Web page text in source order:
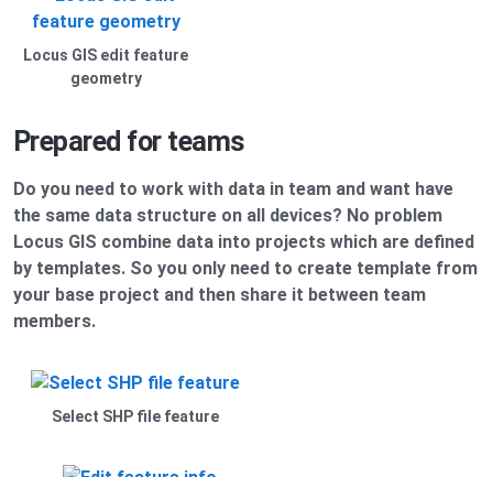
Locus GIS edit feature
geometry
Prepared for teams
Do you need to work with data in team and want have
the same data structure on all devices? No problem
Locus GIS combine data into projects which are defined
by templates. So you only need to create template from
your base project and then share it between team
members.
Select SHP file feature